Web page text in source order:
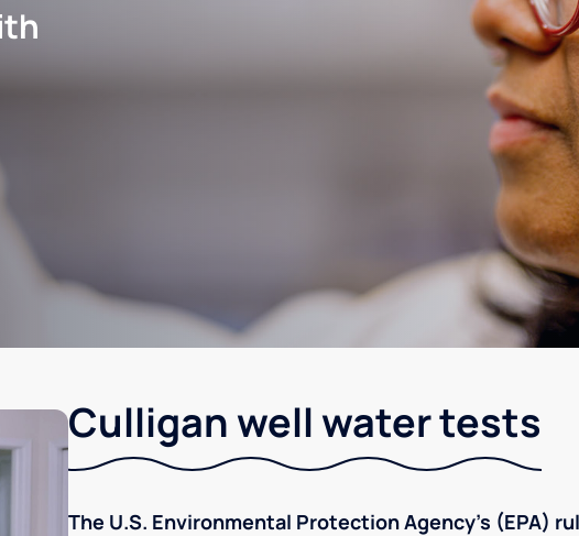
Culligan well water tests
The U.S. Environmental Protection Agency’s (EPA)